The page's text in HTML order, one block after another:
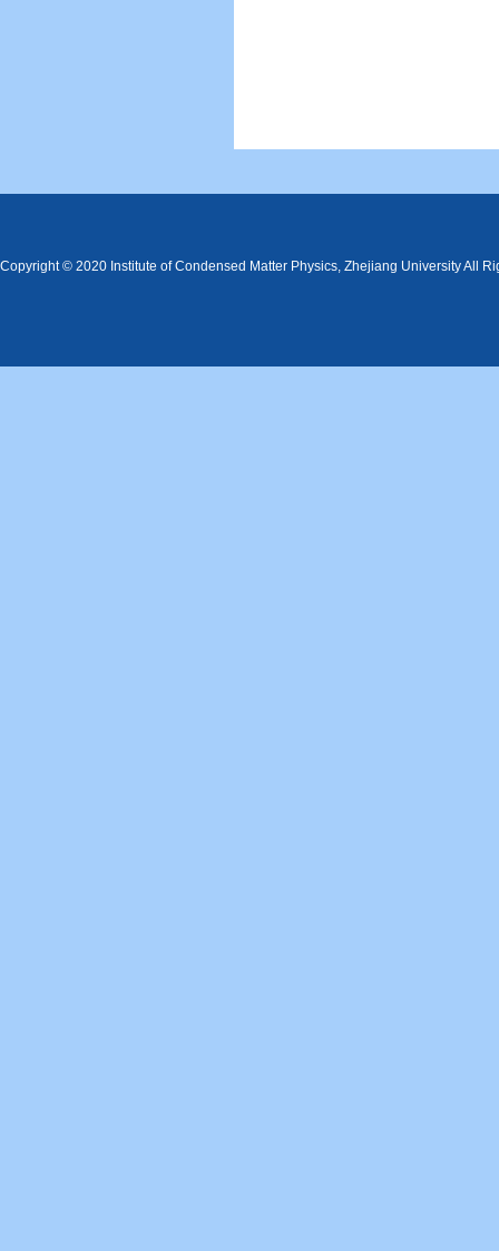
Copyright © 2020 Institute of Condensed Matter Physics, Zhejiang University All